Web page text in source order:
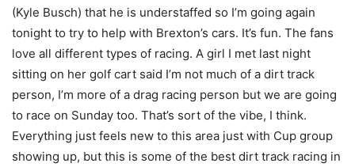
(Kyle Busch) that he is understaffed so I’m going again
tonight to try to help with Brexton’s cars. It’s fun. The fans
love all different types of racing. A girl I met last night
sitting on her golf cart said I’m not much of a dirt track
person, I’m more of a drag racing person but we are going
to race on Sunday too. That’s sort of the vibe, I think.
Everything just feels new to this area just with Cup group
showing up, but this is some of the best dirt track racing in